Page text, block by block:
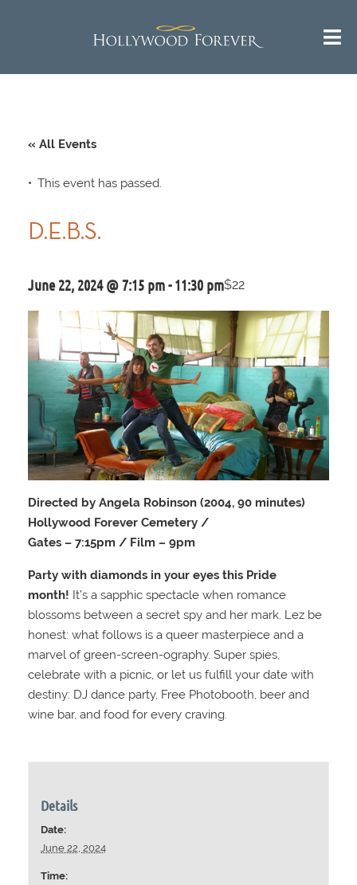
« All Events
This event has passed.
D.E.B.S.
June 22, 2024 @ 7:15 pm-11:30 pm$22
Directed by Angela Robinson (2004, 90 minutes)
Hollywood Forever Cemetery /
Gates – 7:15pm / Film – 9pm
Party with diamonds in your eyes this Pride
month! It’s a sapphic spectacle when romance
blossoms between a secret spy and her mark. Lez be
honest: what follows is a queer masterpiece and a
marvel of green-screen-ography. Super spies,
celebrate with a picnic, or let us fulfill your date with
destiny: DJ dance party, Free Photobooth, beer and
wine bar, and food for every craving.
Details
Date:
June 22, 2024
Time: